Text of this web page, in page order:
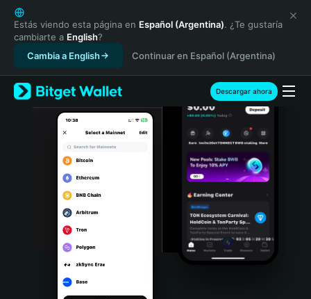
English
日本語
Tiếng Việt
Русский
Español (Latinoamérica)
Türkçe
Italiano
Português (Portugal)
Bahasa Indonesia
Português (Brasil)
Estás viendo esta página en Español (Argentina). ¿Te gustaría
cambiarte a English?
Cambia a English
Continuar en Español (Argentina)
Descargar ahora